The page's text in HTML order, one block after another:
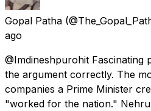
Gopal Patha
ago
@Imdineshpurohit Fascinating
the argument correctly. The
companies a Prime Minister
"worked for the nation."